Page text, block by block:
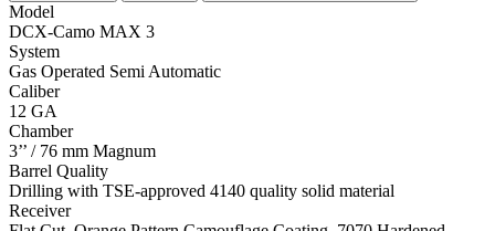
Model
DCX-Camo MAX 3
System
Gas Operated Semi Automatic
Caliber
12 GA
Chamber
3’’ / 76 mm Magnum
Barrel Quality
Drilling with TSE-approved 4140 quality solid material
Receiver